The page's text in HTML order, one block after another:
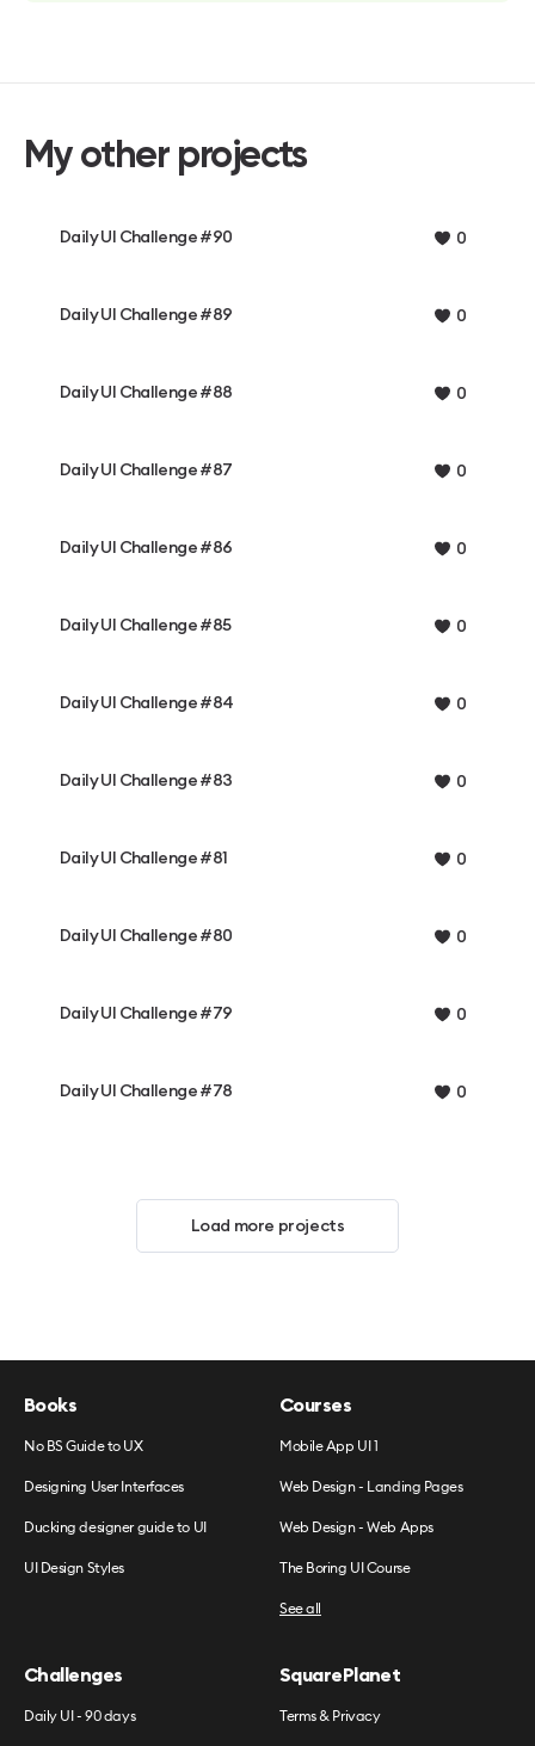
My other projects
Daily UI Challenge #90 0
Daily UI Challenge #89 0
Daily UI Challenge #88 0
Daily UI Challenge #87 0
Daily UI Challenge #86 0
Daily UI Challenge #85 0
Daily UI Challenge #84 0
Daily UI Challenge #83 0
Daily UI Challenge #81 0
Daily UI Challenge #80 0
Daily UI Challenge #79 0
Daily UI Challenge #78 0
Load more projects
Books
No BS Guide to UX
Designing User Interfaces
Ducking designer guide to UI
UI Design Styles
Courses
Mobile App UI 1
Web Design - Landing Pages
Web Design - Web Apps
The Boring UI Course
See all
Challenges
Daily UI - 90 days
SquarePlanet
Terms & Privacy